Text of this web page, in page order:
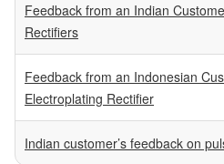
Feedback from an Indian
Rectifiers
Feedback from an Indonesian
Electroplating Rectifier
Indian customer’s feedback on